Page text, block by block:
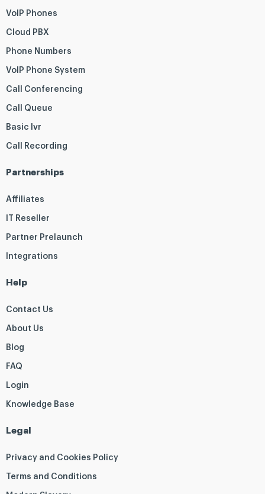
VoIP Phones
Cloud PBX
Phone Numbers
VoIP Phone System
Call Conferencing
Call Queue
Basic Ivr
Call Recording
Partnerships
Affiliates
IT Reseller
Partner Prelaunch
Integrations
Help
Contact Us
About Us
Blog
FAQ
Login
Knowledge Base
Legal
Privacy and Cookies Policy
Terms and Conditions